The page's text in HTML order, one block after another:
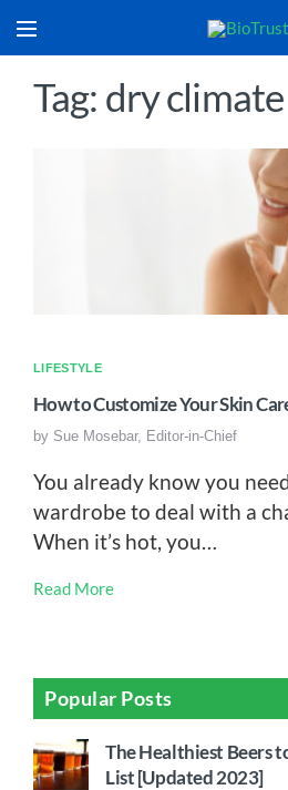
Tag: dry climate
LIFESTYLE
How to Customize Your Skin
by Sue Mosebar, Editor-in-Chief
You already know you
wardrobe to deal with a
When it’s hot, you…
Read More
Popular Posts
The Healthiest Beers
List [Updated 2023]